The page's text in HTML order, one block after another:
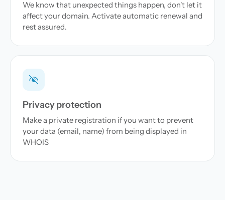
We know that unexpected things happen, don't let it
affect your domain. Activate automatic renewal and
rest assured.
Privacy protection
Make a private registration if you want to prevent
your data (email, name) from being displayed in
WHOIS